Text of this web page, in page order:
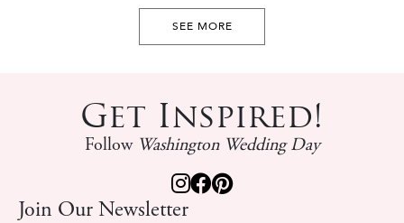
SEE MORE
Get Inspired!
Follow Washington Wedding Day
Join Our Newsletter